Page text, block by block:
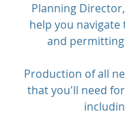
Planning
help you navigate
and
Production of all
that you'll need